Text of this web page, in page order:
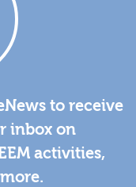
to receive
inbox on
activities,